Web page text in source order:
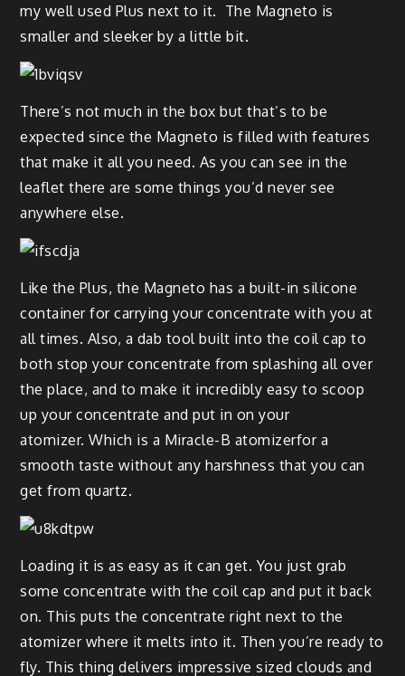
my well used Plus next to it. The Magneto is
smaller and sleeker by a little bit.
There’s not much in the box but that’s to be
expected since the Magneto is filled with features
that make it all you need. As you can see in the
leaflet there are some things you’d never see
anywhere else.
Like the Plus, the Magneto has a built-in silicone
container for carrying your concentrate with you at
all times. Also, a dab tool built into the coil cap to
both stop your concentrate from splashing all over
the place, and to make it incredibly easy to scoop
up your concentrate and put in on your
atomizer. Which is a Miracle-B atomizerfor a
smooth taste without any harshness that you can
get from quartz.
Loading it is as easy as it can get. You just grab
some concentrate with the coil cap and put it back
on. This puts the concentrate right next to the
atomizer where it melts into it. Then you’re ready to
fly. This thing delivers impressive sized clouds and